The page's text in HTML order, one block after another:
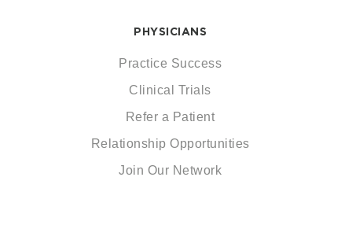
PHYSICIANS
Practice Success
Clinical Trials
Refer a Patient
Relationship Opportunities
Join Our Network